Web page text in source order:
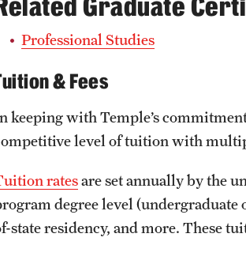
Professional Studies
& Fees
keeping with Temple’s
level of tuition with
ratesare set annually by the
degree level
state residency, and more. These